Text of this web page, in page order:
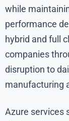
while
performance
hybrid and full
companies
disruption to
manufacturing
Azure services